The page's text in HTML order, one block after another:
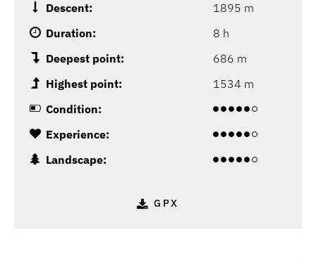
Descent:
1895 m
Duration:
8 h
Deepest point:
686 m
Highest point:
1534 m
Condition:
Experience:
Landscape:
GPX